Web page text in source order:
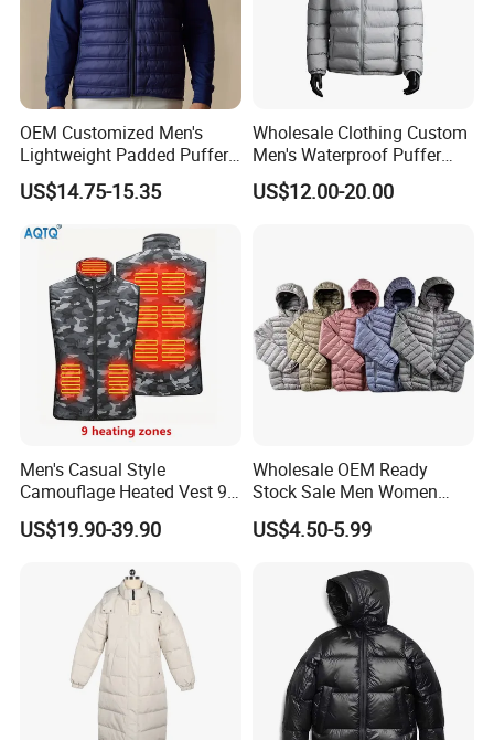
OEM Customized Men's
Lightweight Padded Puffer
Jacket for Daily Wear
US$14.75-15.35
Wholesale Clothing Custom
Men's Waterproof Puffer
Jackets Black and White
Color Street Fashion Winter
US$12.00-20.00
Men's Casual Style
Camouflage Heated Vest 9
Zone Heating Waistcoat
Gilet 3-Speed Adjustable
US$19.90-39.90
Wholesale OEM Ready
Stock Sale Men Women
Puffy Padding Filling Jacket
US$4.50-5.99